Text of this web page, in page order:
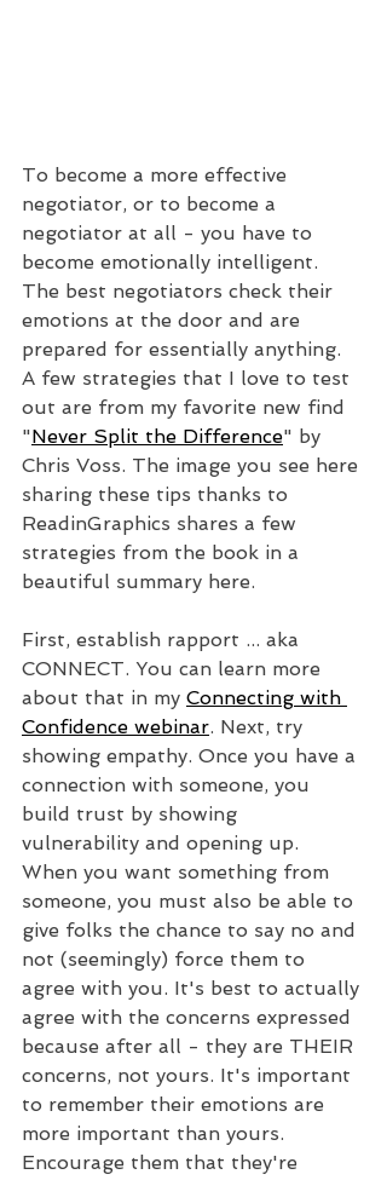
To become a more effective
negotiator, or to become a
negotiator at all - you have to
become emotionally intelligent.
The best negotiators check their
emotions at the door and are
prepared for essentially anything.
A few strategies that I love to test
out are from my favorite new find
"Never Split the Difference" by
Chris Voss. The image you see here
sharing these tips thanks to
ReadinGraphics shares a few
strategies from the book in a
beautiful summary here.
First, establish rapport ... aka
CONNECT. You can learn more
about that in my Connecting with
Confidence webinar. Next, try
showing empathy. Once you have a
connection with someone, you
build trust by showing
vulnerability and opening up.
When you want something from
someone, you must also be able to
give folks the chance to say no and
not (seemingly) force them to
agree with you. It's best to actually
agree with the concerns expressed
because after all - they are THEIR
concerns, not yours. It's important
to remember their emotions are
more important than yours.
Encourage them that they're